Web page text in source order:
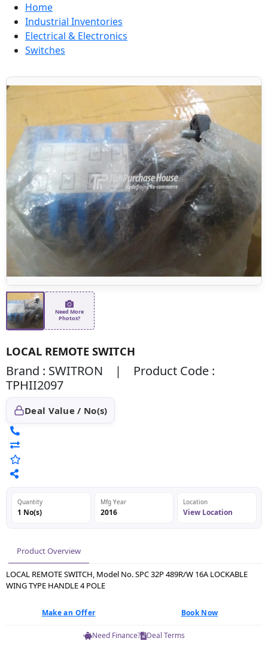
Home
Industrial Inventories
Electrical & Electronics
Switches
Need More
Photos?
LOCAL REMOTE SWITCH
Brand : SWITRON | Product Code :
TPHII2097
Deal Value / No(s)
Quantity
1 No(s)
Mfg Year
2016
Location
View Location
Product Overview
LOCAL REMOTE SWITCH, Model No. SPC 32P 489R/W 16A LOCKABLE
WING TYPE HANDLE 4 POLE
Make an Offer Book Now
Need Finance? Deal Terms